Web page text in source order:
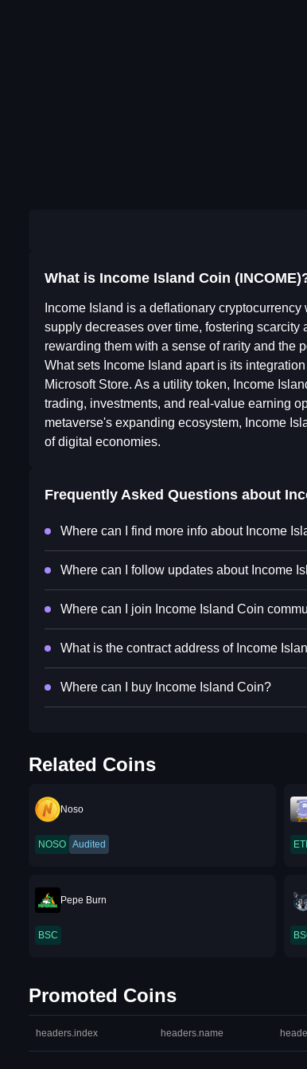
What is Income Island Coin
Income Island is a deflationary
supply decreases over time, fostering
rewarding them with a sense of rarity and the
What sets Income Island apart is its
Microsoft Store. As a utility token, Income
trading, investments, and real-value earning
metaverse's expanding ecosystem, Income
of digital economies.
Frequently Asked Questions about
Where can I find more info about Income
Where can I follow updates about Income
Where can I join Income Island Coin
What is the contract address of Income
Where can I buy Income Island Coin?
Related Coins
Noso
NOSO Audited
Pepe Burn
BSC
Promoted Coins
headers.index headers.name